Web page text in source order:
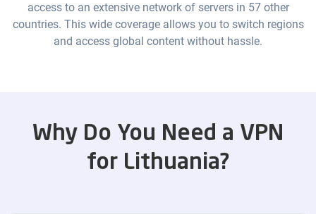
access to an extensive network of servers in 57 other
countries. This wide coverage allows you to switch regions
and access global content without hassle.
Why Do You Need a VPN
for Lithuania?